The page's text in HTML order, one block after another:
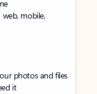
mobile,
photos and files
it